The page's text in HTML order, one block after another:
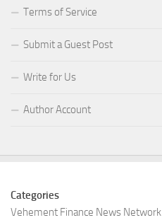
Terms of Service
Submit a Guest Post
Write for Us
Author Account
Categories
Vehement Finance News Network